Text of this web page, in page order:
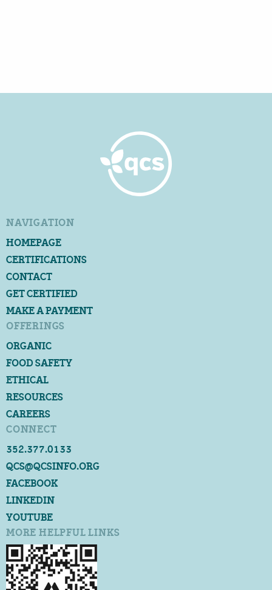
NAVIGATION
HOMEPAGE
CERTIFICATIONS
CONTACT
GET CERTIFIED
MAKE A PAYMENT
OFFERINGS
ORGANIC
FOOD SAFETY
ETHICAL
RESOURCES
CAREERS
CONNECT
352.377.0133
QCS@QCSINFO.ORG
FACEBOOK
LINKEDIN
YOUTUBE
MORE HELPFUL LINKS